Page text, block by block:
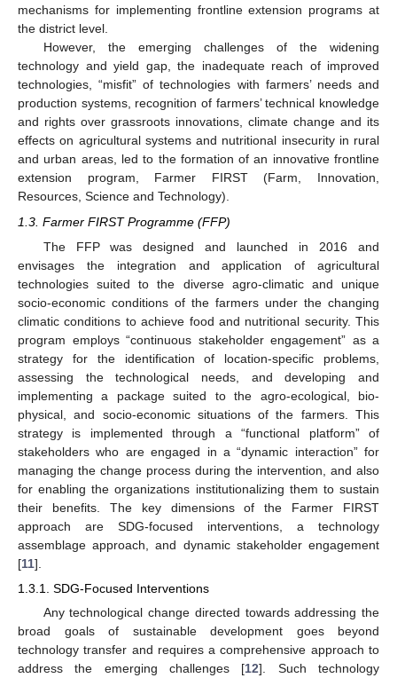
mechanisms for implementing frontline extension programs at
the district level.
However, the emerging challenges of the widening
technology and yield gap, the inadequate reach of improved
technologies, “misfit” of technologies with farmers’ needs and
production systems, recognition of farmers’ technical knowledge
and rights over grassroots innovations, climate change and its
effects on agricultural systems and nutritional insecurity in rural
and urban areas, led to the formation of an innovative frontline
extension program, Farmer FIRST (Farm, Innovation,
Resources, Science and Technology).
1.3. Farmer FIRST Programme (FFP)
The FFP was designed and launched in 2016 and
envisages the integration and application of agricultural
technologies suited to the diverse agro-climatic and unique
socio-economic conditions of the farmers under the changing
climatic conditions to achieve food and nutritional security. This
program employs “continuous stakeholder engagement” as a
strategy for the identification of location-specific problems,
assessing the technological needs, and developing and
implementing a package suited to the agro-ecological, bio-
physical, and socio-economic situations of the farmers. This
strategy is implemented through a “functional platform” of
stakeholders who are engaged in a “dynamic interaction” for
managing the change process during the intervention, and also
for enabling the organizations institutionalizing them to sustain
their benefits. The key dimensions of the Farmer FIRST
approach are SDG-focused interventions, a technology
assemblage approach, and dynamic stakeholder engagement
[11].
1.3.1. SDG-Focused Interventions
Any technological change directed towards addressing the
broad goals of sustainable development goes beyond
technology transfer and requires a comprehensive approach to
address the emerging challenges [12]. Such technology